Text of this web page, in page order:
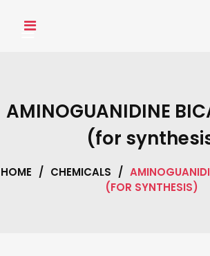
AMINOGUANIDINE
(for
HOME / CHEMICALS /
(FOR SYNTHESIS)